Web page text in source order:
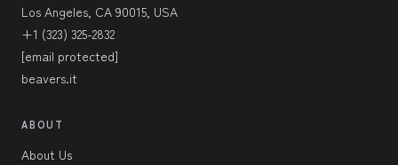
Los Angeles, CA 90015, USA
+1 (323) 325-2832
[email protected]
beavers.it
ABOUT
About Us